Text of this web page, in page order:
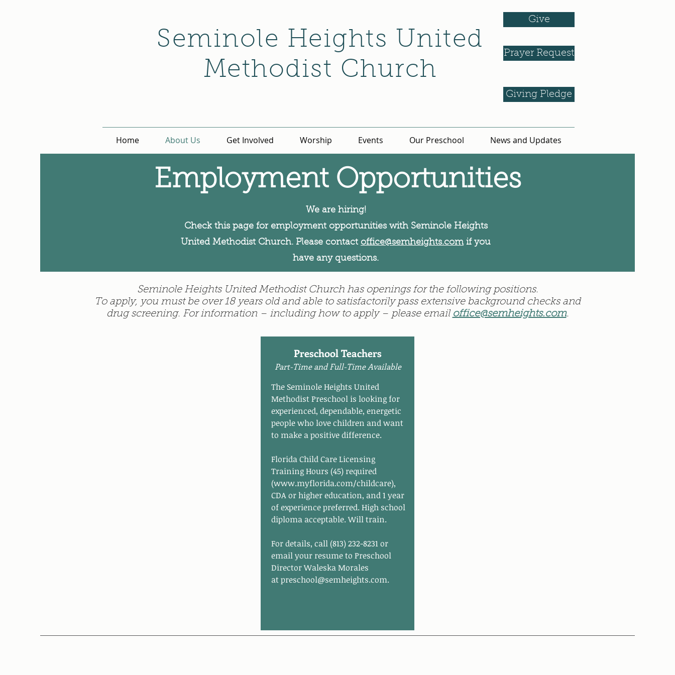
Seminole Heights United
Methodist Church
Give
Prayer Request
Giving Pledge
Home About Us Get Involved Worship Events Our Preschool News and Updates
Employment Opportunities
We are hiring!
Check this page for employment opportunities with Seminole Heights
United Methodist Church. Please contact office@semheights.comif you
have any questions.
Seminole Heights United Methodist Church has openings for the following positions.
To apply, you must be over 18 years old and able to satisfactorily pass extensive background checks and
drug screening. For information – including how to apply – please email office@semheights.com.
Preschool Teachers
Part-Time and Full-Time Available
The Seminole Heights United
Methodist Preschool is looking for
experienced, dependable, energetic
people who love children and want
to make a positive difference.
Florida Child Care Licensing
Training Hours (45) required
(www.myflorida.com/childcare),
CDA or higher education, and 1 year
of experience preferred. High school
diploma acceptable. Will train.
For details, call (813) 232-8231 or
email your resume to Preschool
Director Waleska Morales
atpreschool@semheights.com.